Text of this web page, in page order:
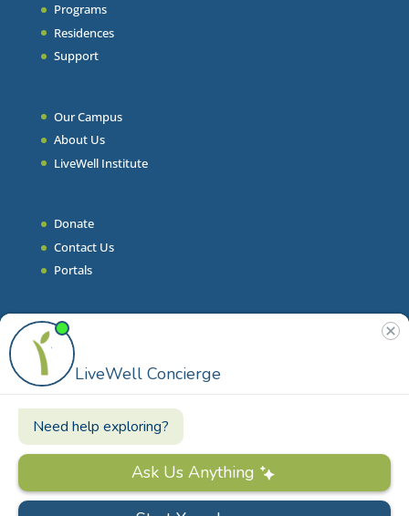
Programs
Residences
Support
Our Campus
About Us
LiveWell Institute
Donate
Contact Us
Portals
Join Our Team
Stories & Articles
On-Demand Resilient Living
Phone|860.628.9000
info@livewell.org